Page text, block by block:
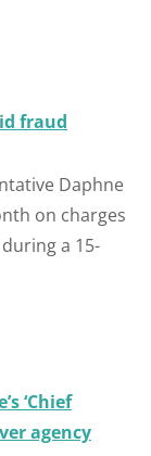
fraud
Daphne
on charges
a 15-
‘Chief
agency